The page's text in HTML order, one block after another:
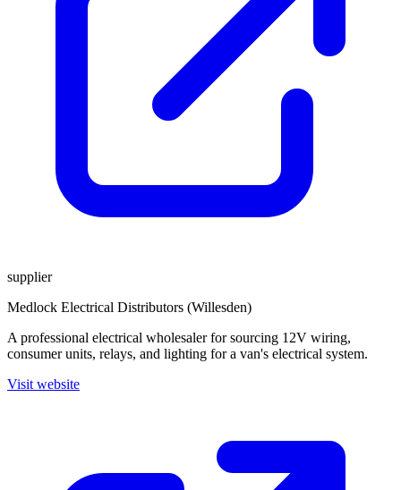
supplier
Medlock Electrical Distributors (Willesden)
A professional electrical wholesaler for sourcing 12V wiring,
consumer units, relays, and lighting for a van's electrical system.
Visit website